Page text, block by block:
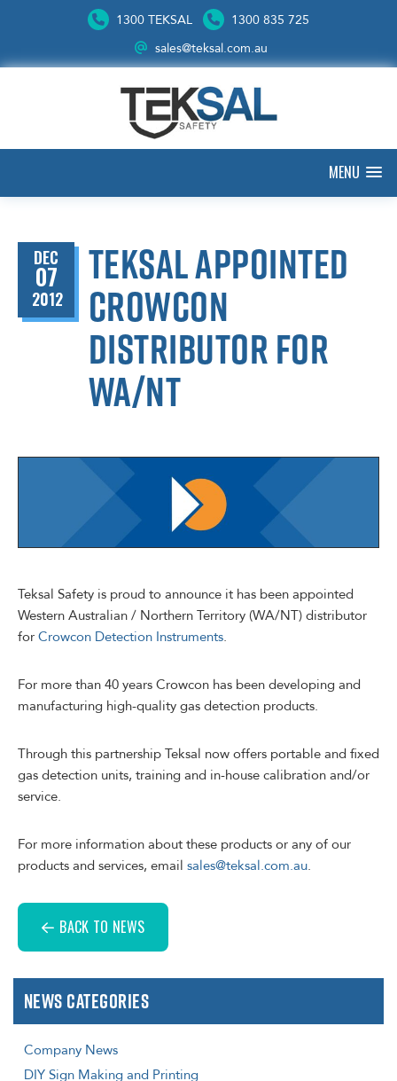
1300 TEKSAL
1300 835 725
sales@teksal.com.au
MENU
DEC
07
2012
Teksal appointed
Crowcon
distributor for
WA/NT
Teksal Safety is proud to announce it has been appointed
Western Australian / Northern Territory (WA/NT) distributor
for Crowcon Detection Instruments.
For more than 40 years Crowcon has been developing and
manufacturing high-quality gas detection products.
Through this partnership Teksal now offers portable and fixed
gas detection units, training and in-house calibration and/or
service.
For more information about these products or any of our
products and services, email sales@teksal.com.au.
BACK TO NEWS
News Categories
Company News
DIY Sign Making and Printing